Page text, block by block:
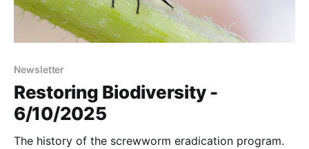
Newsletter
Restoring Biodiversity -
6/10/2025
The history of the screwworm eradication program.